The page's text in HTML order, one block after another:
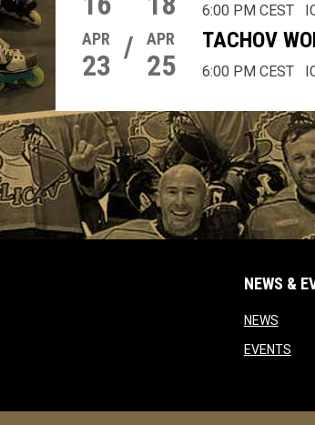
6:00 PM CEST
APR
23
/ APR
25
TACHOV
6:00 PM CEST
NEWS &
NEWSopens
EVENTS